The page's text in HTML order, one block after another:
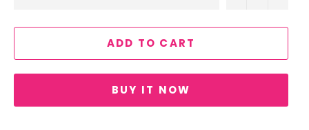
ADD TO CART
BUY IT NOW